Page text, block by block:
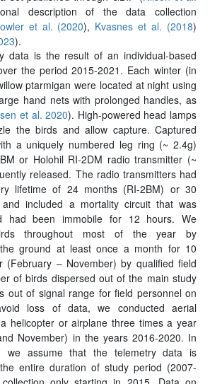
description of the data collection
et al. (2020), Kvasnes et al. (2018)
).
data is the result of an individual-based
the period 2015-2021. Each winter (in
ptarmigan were located at night using
hand nets with prolonged handles, as
et al. 2020). High-powered head lamps
the birds and allow capture. Captured
a uniquely numbered leg ring (~ 2.4g)
or Holohil RI-2DM radio transmitter (~
released. The radio transmitters had
lifetime of 24 months (RI-2BM) or 30
and included a mortality circuit that was
had been immobile for 12 hours. We
throughout most of the year by
ground at least once a month for 10
(February – November) by qualified field
of birds dispersed out of the main study
out of signal range for field personnel on
loss of data, we conducted aerial
helicopter or airplane three times a year
November) in the years 2016-2020. In
we assume that the telemetry data is
entire duration of study period (2007-